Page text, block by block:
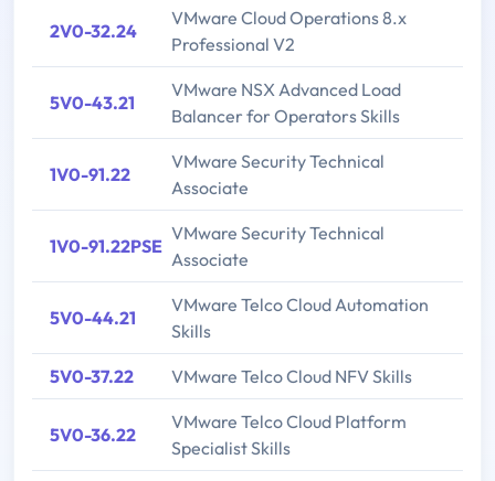
2V0-32.24
VMware Cloud Operations 8.x
Professional V2
5V0-43.21
VMware NSX Advanced Load
Balancer for Operators Skills
1V0-91.22
VMware Security Technical
Associate
1V0-91.22PSE
VMware Security Technical
Associate
5V0-44.21
VMware Telco Cloud Automation
Skills
5V0-37.22 VMware Telco Cloud NFV Skills
5V0-36.22
VMware Telco Cloud Platform
Specialist Skills